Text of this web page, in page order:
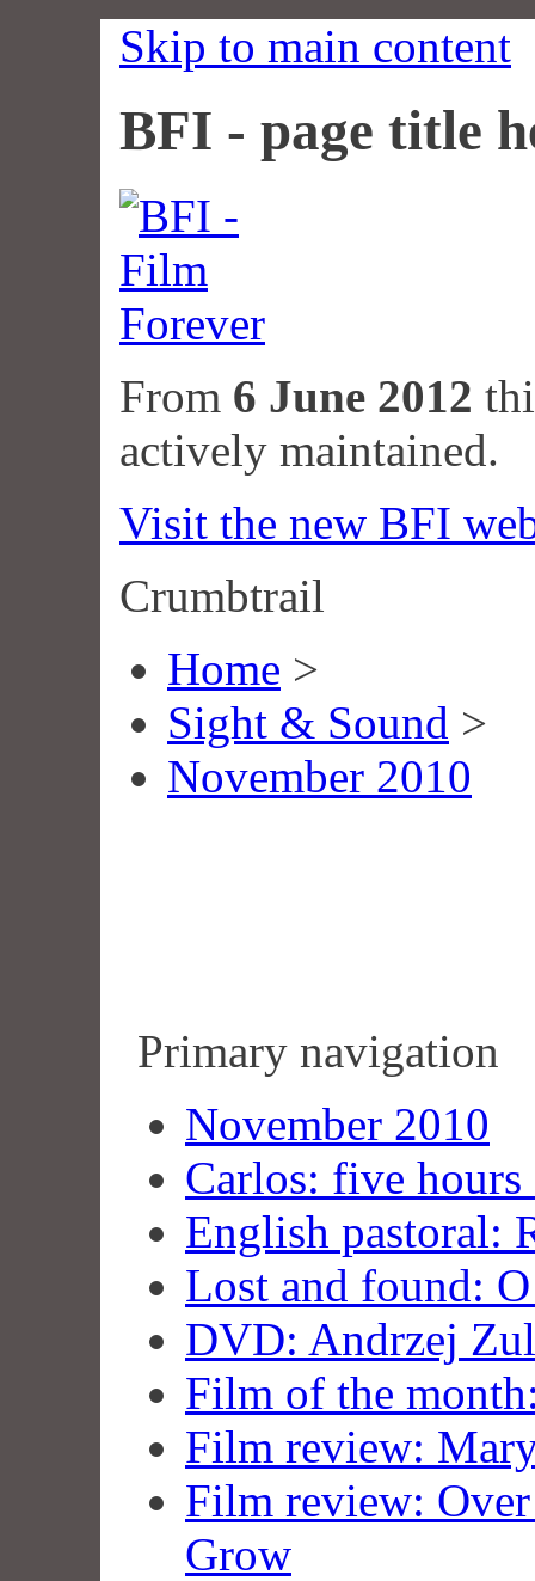
Skip to main content
BFI - page title
From 6 June 2012
actively maintained.
Visit the new BFI
Crumbtrail
Home >
Sight & Sound >
November 2010
Primary navigation
November 2010
Carlos: five hours
English pastoral:
Lost and found:
DVD: Andrzej
Film of the
Film review:
Film review:
Grow